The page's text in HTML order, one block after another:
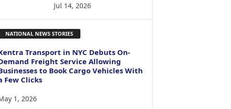
Jul 14, 2026
NATIONAL NEWS STORIES
Transport in NYC Debuts On-
Freight Service Allowing
to Book Cargo Vehicles With
Few Clicks
1, 2026